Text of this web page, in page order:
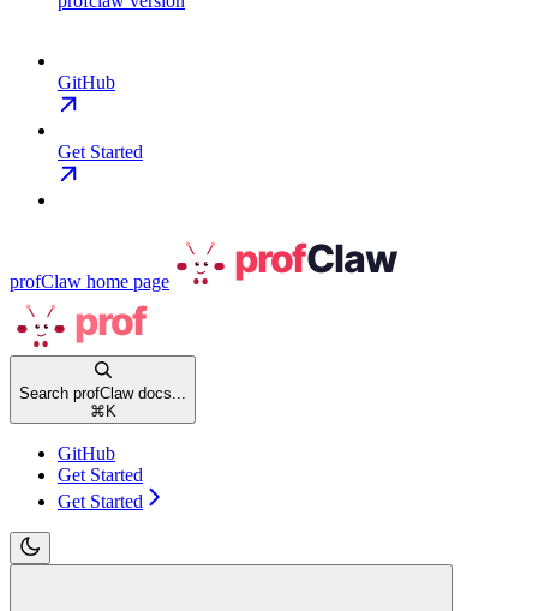
GitHub
Get Started
profClaw home page
Search profClaw docs...
⌘ K
GitHub
Get Started
Get Started